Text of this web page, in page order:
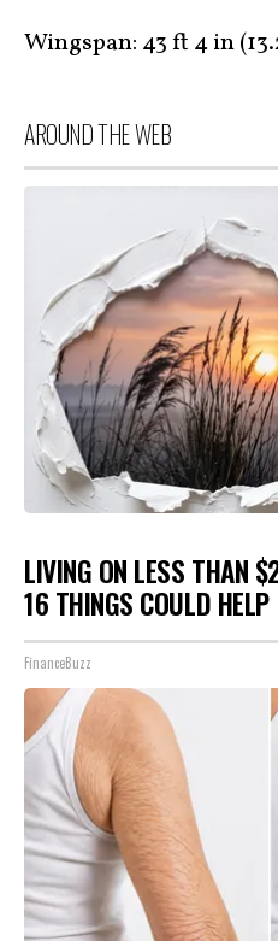
Wingspan: 43 ft 4 in
AROUND THE WEB
LIVING ON LESS THAN
16 THINGS COULD HELP
FinanceBuzz